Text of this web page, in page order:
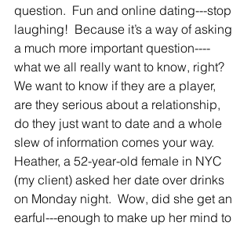
question.  Fun and online dating---stop
laughing!  Because it’s a way of asking
a much more important question----
what we all really want to know, right?
We want to know if they are a player,
are they serious about a relationship,
do they just want to date and a whole
slew of information comes your way.
Heather, a 52-year-old female in NYC
(my client) asked her date over drinks
on Monday night.  Wow, did she get an
earful---enough to make up her mind to